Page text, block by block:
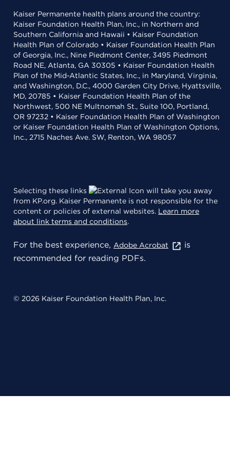
Kaiser Permanente health plans around the country:
Kaiser Foundation Health Plan, Inc., in Northern and
Southern California and Hawaii • Kaiser Foundation
Health Plan of Colorado • Kaiser Foundation Health Plan
of Georgia, Inc., Nine Piedmont Center, 3495 Piedmont
Road NE, Atlanta, GA 30305 • Kaiser Foundation Health
Plan of the Mid-Atlantic States, Inc., in Maryland, Virginia,
and Washington, D.C., 4000 Garden City Drive, Hyattsville,
MD, 20785 • Kaiser Foundation Health Plan of the
Northwest, 500 NE Multnomah St., Suite 100, Portland,
OR 97232 • Kaiser Foundation Health Plan of Washington
or Kaiser Foundation Health Plan of Washington Options,
Inc., 2715 Naches Ave. SW, Renton, WA 98057
Selecting these links
will take you away
from KP.org. Kaiser Permanente is not responsible for the
content or policies of external websites. Learn more
about link terms and conditions.
For the best experience, Adobe Acrobat
is
recommended for reading PDFs.
© 2026 Kaiser Foundation Health Plan, Inc.